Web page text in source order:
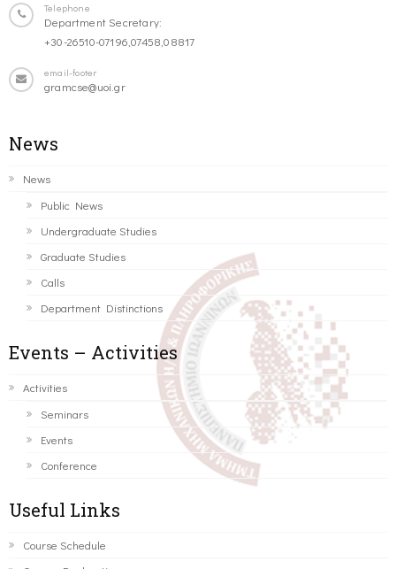
Telephone
Department Secretary:
+30-26510-07196,07458,08817
email-footer
gramcse@uoi.gr
News
News
Public News
Undergraduate Studies
Graduate Studies
Calls
Department Distinctions
Events – Activities
Activities
Seminars
Events
Conference
Useful Links
Course Schedule